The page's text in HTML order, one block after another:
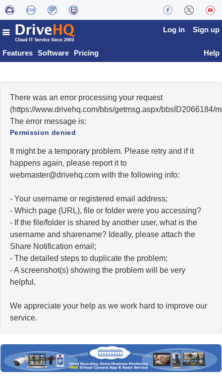
Features Software Pricing
Log in Sign up
Help
There was an error processing your request
(https://www.drivehq.com/bbs/getmsg.aspx/bbsID2066184/
The error message is:
Permission denied
It might be a temporary problem. Please retry and if it
happens again, please report it to
moc.qhevird@retsambew with the following info:
- Your username or registered email address;
- Which page (URL), file or folder were you accessing?
- If the file/folder is shared by another user, what is the
username and sharename? Ideally, please attach the
Share Notification email;
- The detailed steps to duplicate the problem;
- A screenshot(s) showing the problem will be very
helpful.
We appreciate your help as we work hard to improve our
service.